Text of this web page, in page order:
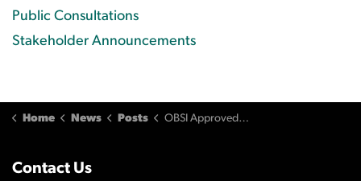
Public Consultations
Stakeholder Announcements
Home News Posts OBSI Approved as Banking External Complaint Body
Contact Us